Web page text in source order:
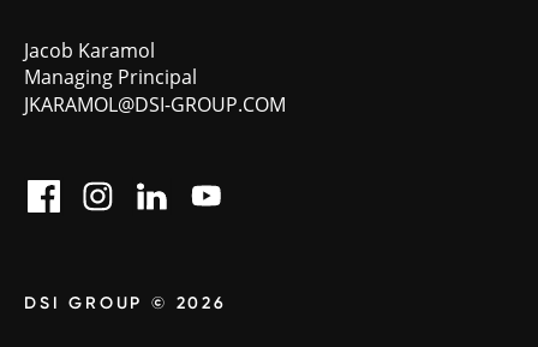
Jacob Karamol
Managing Principal
JKARAMOL@DSI-GROUP.COM
DSI GROUP © 2026